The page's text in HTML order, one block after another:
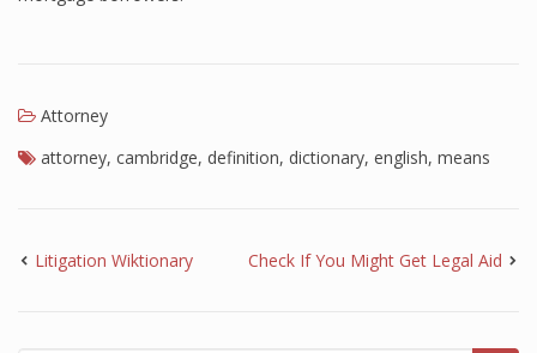
Attorney
attorney, cambridge, definition, dictionary, english, means
Litigation Wiktionary Check If You Might Get Legal Aid